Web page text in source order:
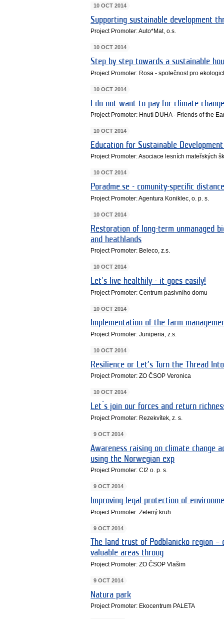
10 OCT 2014
Supporting sustainable development
Project Promoter: Auto*Mat, o.s.
10 OCT 2014
Step by step towards a sustainable
Project Promoter: Rosa - společnost pro
10 OCT 2014
I do not want to pay for climate
Project Promoter: Hnutí DUHA - Friends of the
10 OCT 2014
Education for Sustainable
Project Promoter: Asociace lesních mateřských
10 OCT 2014
Poradme.se - comunity-specific
Project Promoter: Agentura Koniklec, o. p. s.
10 OCT 2014
Restoration of long-term unmanaged
and heathlands
Project Promoter: Beleco, z.s.
10 OCT 2014
Let's live healthily - it goes easily!
Project Promoter: Centrum pasivního domu
10 OCT 2014
Implementation of the farm
Project Promoter: Juniperia, z.s.
10 OCT 2014
Resilience or Let’s Turn the Thread
Project Promoter: ZO ČSOP Veronica
10 OCT 2014
Let ́s join our forces and return
Project Promoter: Rezekvítek, z. s.
9 OCT 2014
Awareness raising on climate change
using the Norwegian exp
Project Promoter: CI2 o. p. s.
9 OCT 2014
Improving legal protection of
Project Promoter: Zelený kruh
9 OCT 2014
The land trust of Podblanicko region
valuable areas throug
Project Promoter: ZO ČSOP Vlašim
9 OCT 2014
Natura park
Project Promoter: Ekocentrum PALETA